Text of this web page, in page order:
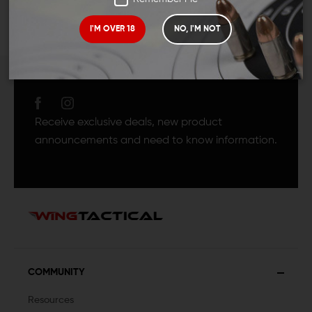
I'M OVER 18 NO, I'M NOT
JOIN TEAM WING
Receive exclusive deals, new product
announcements and need to know information.
COMMUNITY
Resources